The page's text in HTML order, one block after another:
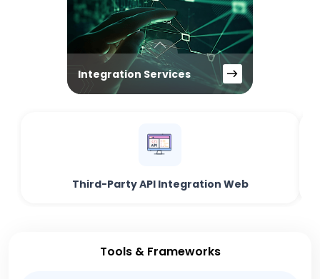
Integration Services
Third-Party API Integration Web
Tools & Frameworks